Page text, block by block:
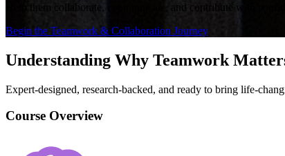
Help them collaborate, communicate, and contribute with
Begin the Teamwork & Collaboration Journey
Understanding Why Teamwork
Expert-designed, research-backed, and ready to bring life-
Course Overview